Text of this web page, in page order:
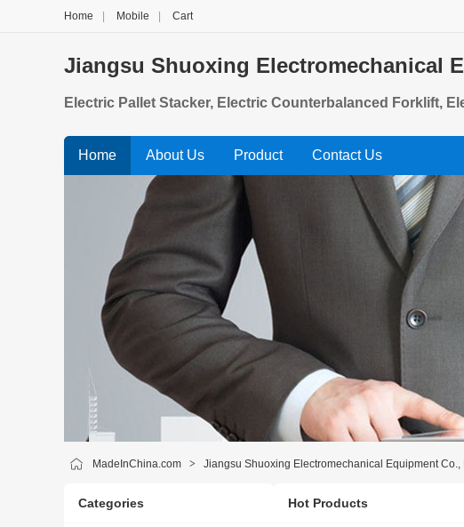
Home Mobile Cart
Jiangsu Shuoxing Electromechanical
Electric Pallet Stacker, Electric Counterbalanced Forklift,
Home About Us Product Contact Us
MadeInChina.com > Jiangsu Shuoxing Electromechanical Equipment Co.,
Categories Hot Products